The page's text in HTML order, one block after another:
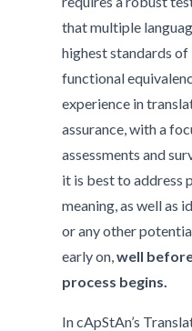
that multiple
highest standards
functional
experience in
assurance, with a
assessments and
it is best to address
meaning, as well as
or any other
early on,well
process begins.
In cApStAn’s